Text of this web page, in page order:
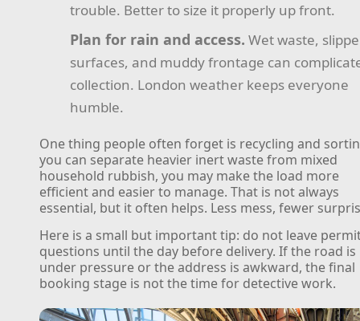
trouble. Better to size it properly up front.
Plan for rain and access. Wet waste,
surfaces, and muddy frontage can
collection. London weather keeps everyone
humble.
One thing people often forget is recycling and
you can separate heavier inert waste from mixed
household rubbish, you may make the load more
efficient and easier to manage. That is not always
essential, but it often helps. Less mess, fewer
Here is a small but important tip: do not leave
questions until the day before delivery. If the road is
under pressure or the address is awkward, the final
booking stage is not the time for detective work.